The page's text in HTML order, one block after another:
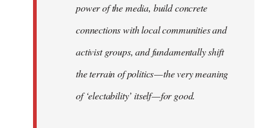
power of the media, build concrete
connections with local communities and
activist groups, and fundamentally shift
the terrain of politics — the very meaning
of ‘electability’ itself — for good.